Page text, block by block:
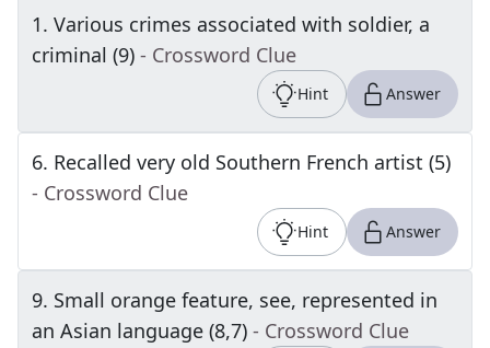
1. Various crimes associated with soldier, a
criminal (9) - Crossword Clue
Hint Answer
6. Recalled very old Southern French artist (5)
- Crossword Clue
Hint Answer
9. Small orange feature, see, represented in
an Asian language (8,7) - Crossword Clue